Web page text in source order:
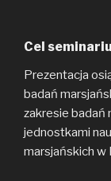
Cel
Prezentacja
badań
zakresie badań
jednostkami
marsjańskich w